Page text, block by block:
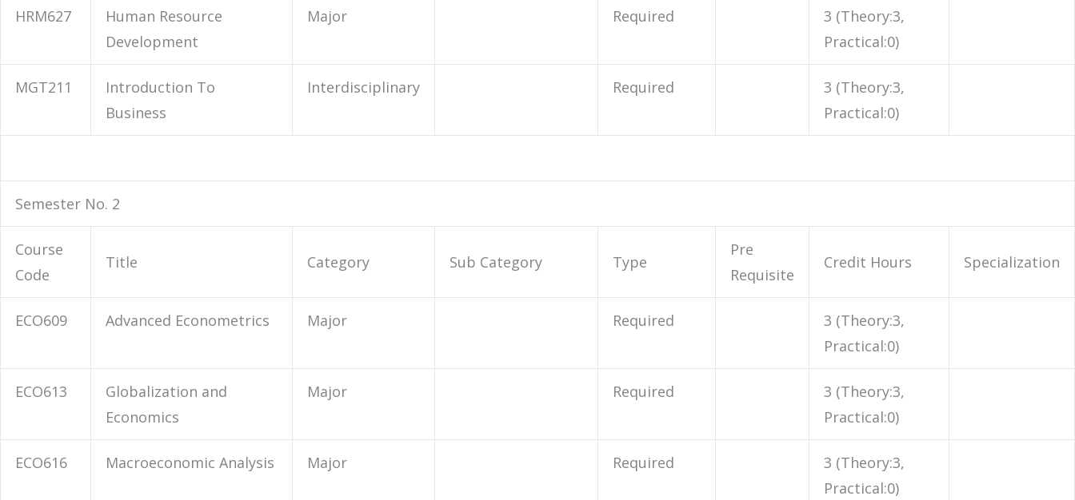
HRM627
Human Resource
Development
Major Required
3 (Theory:3,
Practical:0)
MGT211
Introduction To
Business
Interdisciplinary Required
3 (Theory:3,
Practical:0)
Semester No. 2
Course
Code
Title Category Sub Category Type
Pre
Requisite
Credit Hours Specialization
ECO609 Advanced Econometrics Major Required
3 (Theory:3,
Practical:0)
ECO613
Globalization and
Economics
Major Required
3 (Theory:3,
Practical:0)
ECO616 Macroeconomic Analysis Major Required
3 (Theory:3,
Practical:0)